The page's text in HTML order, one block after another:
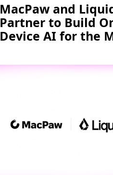
MacPaw and
Partner to Build
Device AI for the